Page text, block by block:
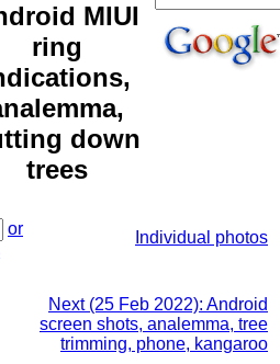
MIUI
ring
down
trees
or
Individual photos
Next (25 Feb 2022): Android
screen shots, analemma, tree
trimming, phone, kangaroo